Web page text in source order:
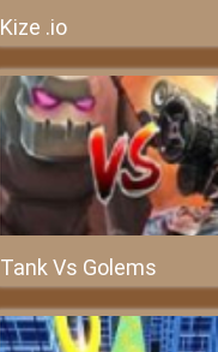
Kize .io
Tank Vs Golems